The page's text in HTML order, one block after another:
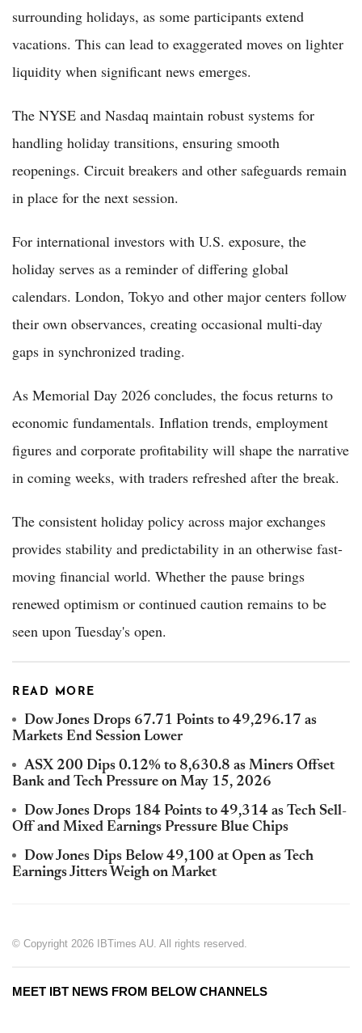
surrounding holidays, as some participants extend
vacations. This can lead to exaggerated moves on lighter
liquidity when significant news emerges.
The NYSE and Nasdaq maintain robust systems for
handling holiday transitions, ensuring smooth
reopenings. Circuit breakers and other safeguards remain
in place for the next session.
For international investors with U.S. exposure, the
holiday serves as a reminder of differing global
calendars. London, Tokyo and other major centers follow
their own observances, creating occasional multi-day
gaps in synchronized trading.
As Memorial Day 2026 concludes, the focus returns to
economic fundamentals. Inflation trends, employment
figures and corporate profitability will shape the narrative
in coming weeks, with traders refreshed after the break.
The consistent holiday policy across major exchanges
provides stability and predictability in an otherwise fast-
moving financial world. Whether the pause brings
renewed optimism or continued caution remains to be
seen upon Tuesday's open.
READ MORE
Dow Jones Drops 67.71 Points to 49,296.17 as
Markets End Session Lower
ASX 200 Dips 0.12% to 8,630.8 as Miners Offset
Bank and Tech Pressure on May 15, 2026
Dow Jones Drops 184 Points to 49,314 as Tech Sell-
Off and Mixed Earnings Pressure Blue Chips
Dow Jones Dips Below 49,100 at Open as Tech
Earnings Jitters Weigh on Market
© Copyright 2026 IBTimes AU. All rights reserved.
MEET IBT NEWS FROM BELOW CHANNELS